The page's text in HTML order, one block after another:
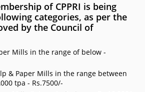
of CPPRI is being
categories, as per the
by the Council of
Mills in the range of below -
& Paper Mills in the range between
tpa - Rs.7500/-